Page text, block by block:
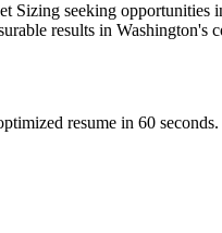
Sizing seeking opportunities
results in Washington's
resume in 60 seconds.